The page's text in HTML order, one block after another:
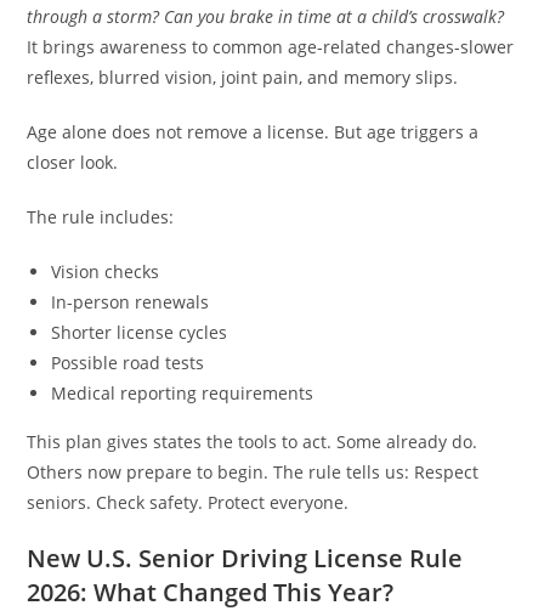
through a storm? Can you brake in time at a child’s crosswalk?
It brings awareness to common age-related changes-slower
reflexes, blurred vision, joint pain, and memory slips.
Age alone does not remove a license. But age triggers a
closer look.
The rule includes:
Vision checks
In-person renewals
Shorter license cycles
Possible road tests
Medical reporting requirements
This plan gives states the tools to act. Some already do.
Others now prepare to begin. The rule tells us: Respect
seniors. Check safety. Protect everyone.
New U.S. Senior Driving License Rule
2026: What Changed This Year?